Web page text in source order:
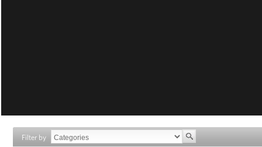
Filter by